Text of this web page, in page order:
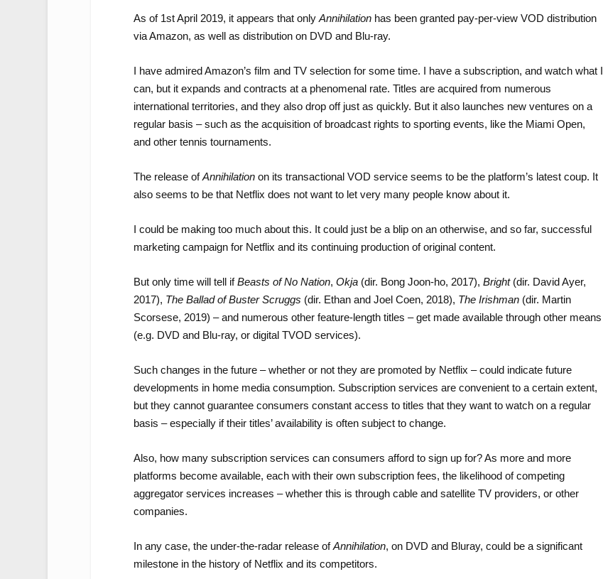
As of 1st April 2019, it appears that only Annihilationhas been granted pay-per-view VOD distribution
via Amazon, as well as distribution on DVD and Blu-ray.
I have admired Amazon’s film and TV selection for some time. I have a subscription, and watch what I
can, but it expands and contracts at a phenomenal rate. Titles are acquired from numerous
international territories, and they also drop off just as quickly. But it also launches new ventures on a
regular basis – such as the acquisition of broadcast rights to sporting events, like the Miami Open,
and other tennis tournaments.
The release ofAnnihilationon its transactional VOD service seems to be the platform’s latest coup. It
also seems to be that Netflix does not want to let very many people know about it.
I could be making too much about this. It could just be a blip on an otherwise, and so far, successful
marketing campaign for Netflix and its continuing production of original content.
But only time will tell ifBeasts of No Nation, Okja(dir. Bong Joon-ho, 2017), Bright(dir. David Ayer,
2017), The Ballad of Buster Scruggs (dir. Ethan and Joel Coen, 2018), The Irishman(dir. Martin
Scorsese, 2019) – and numerous other feature-length titles – get made available through other means
(e.g. DVD and Blu-ray, or digital TVOD services).
Such changes in the future – whether or not they are promoted by Netflix – could indicate future
developments in home media consumption. Subscription services are convenient to a certain extent,
but they cannot guarantee consumers constant access to titles that they want to watch on a regular
basis – especially if their titles’ availability is often subject to change.
Also, how many subscription services can consumers afford to sign up for? As more and more
platforms become available, each with their own subscription fees, the likelihood of competing
aggregator services increases – whether this is through cable and satellite TV providers, or other
companies.
In any case, the under-the-radar release ofAnnihilation, on DVD and Bluray, could be a significant
milestone in the history of Netflix and its competitors.